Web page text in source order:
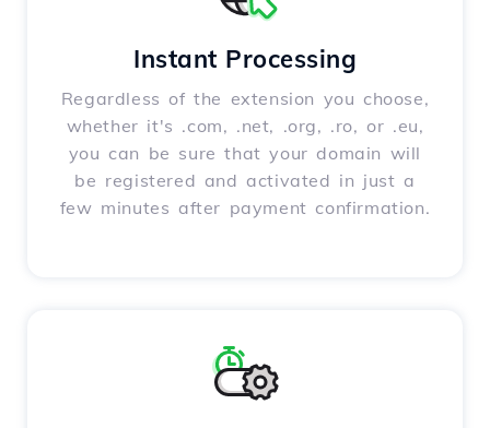
Instant Processing
Regardless of the extension you choose,
whether it's .com, .net, .org, .ro, or .eu,
you can be sure that your domain will
be registered and activated in just a
few minutes after payment confirmation.